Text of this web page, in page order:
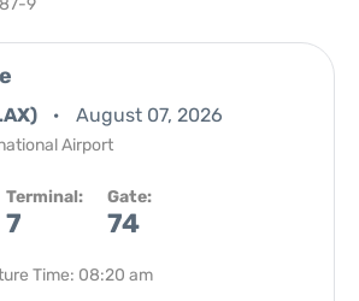
9
August 07, 2026
Airport
Terminal:
7
Gate:
74
Time: 08:20 am